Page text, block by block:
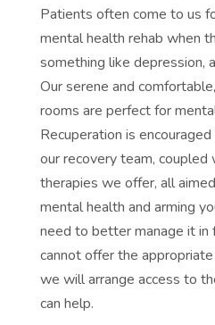
Patients often come to us
mental health rehab when
something like depression,
Our serene and
rooms are perfect for
Recuperation is
our recovery team,
therapies we offer, all
mental health and arming
need to better manage it
cannot offer the
we will arrange access to
can help.